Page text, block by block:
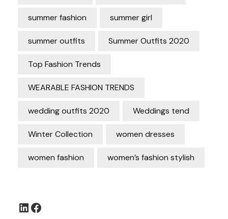
summer fashion summer girl
summer outfits Summer Outfits 2020
Top Fashion Trends
WEARABLE FASHION TRENDS
wedding outfits 2020 Weddings tend
Winter Collection women dresses
women fashion women’s fashion stylish
LinkedIn